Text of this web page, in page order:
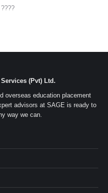
(Pvt) Ltd.
overseas education placement
advisors at SAGE is ready to
way we can.